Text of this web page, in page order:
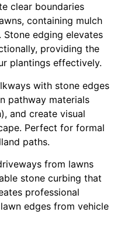
clear boundaries
containing mulch
edging elevates
providing the
plantings effectively.
with stone edges
pathway materials
and create visual
Perfect for formal
paths.
from lawns
stone curbing that
professional
edges from vehicle